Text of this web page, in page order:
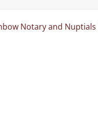
Notary and Nuptials